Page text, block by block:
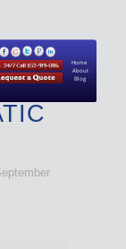
About
Blog
Home